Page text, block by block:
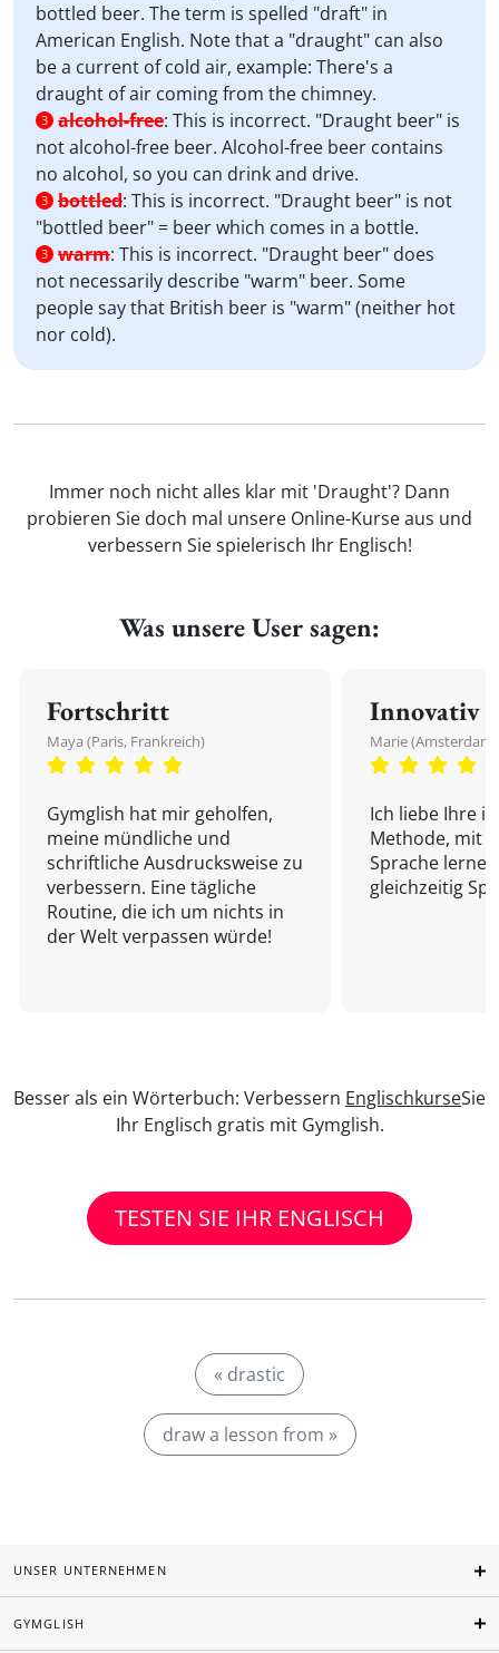
bottled beer. The term is spelled "draft" in
American English. Note that a "draught" can also
be a current of cold air, example: There's a
draught of air coming from the chimney.
3 alcohol-free: This is incorrect. "Draught beer" is
not alcohol-free beer. Alcohol-free beer contains
no alcohol, so you can drink and drive.
3 bottled: This is incorrect. "Draught beer" is not
"bottled beer" = beer which comes in a bottle.
3 warm: This is incorrect. "Draught beer" does
not necessarily describe "warm" beer. Some
people say that British beer is "warm" (neither hot
nor cold).
Immer noch nicht alles klar mit 'Draught'? Dann
probieren Sie doch mal unsere Online-Kurse aus und
verbessern Sie spielerisch Ihr Englisch!
Was unsere User sagen:
Fortschritt
Maya (Paris, Frankreich)
Gymglish hat mir geholfen,
meine mündliche und
schriftliche Ausdrucksweise zu
verbessern. Eine tägliche
Routine, die ich um nichts in
der Welt verpassen würde!
Innovativ
Marie
Ich liebe Ihre
Methode, mit
Sprache
gleichzeitig
Besser als ein Wörterbuch: Verbessern EnglischkurseSie
Ihr Englisch gratis mit Gymglish.
TESTEN SIE IHR ENGLISCH
« drastic
draw a lesson from »
UNSER UNTERNEHMEN
GYMGLISH